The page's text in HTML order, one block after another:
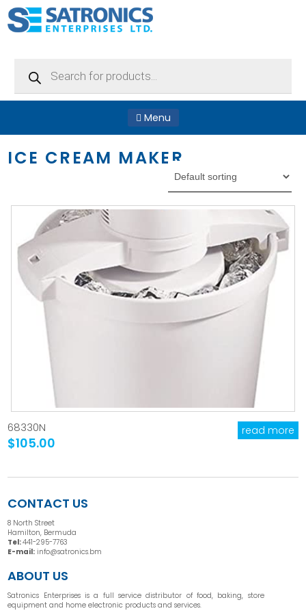
Menu
ICE CREAM MAKER
68330N
$105.00
read more
CONTACT US
8 North Street
Hamilton, Bermuda
Tel:441-295-7763
E-mail: info@satronics.bm
ABOUT US
Satronics Enterprises is a full service distributor of food, baking, store
equipment and home electronic products and services.